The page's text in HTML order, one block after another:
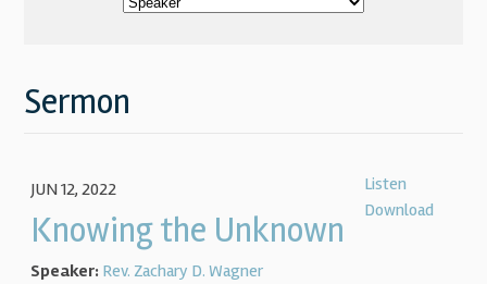
Sermon
Listen
Download
JUN 12, 2022
Knowing the Unknown
Speaker: Rev. Zachary D. Wagner